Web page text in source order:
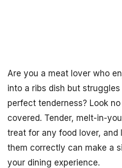
Are you a meat lover who
into a ribs dish but
perfect tenderness? Look
covered. Tender, melt-in-
treat for any food lover, and
them correctly can make a
your dining experience.